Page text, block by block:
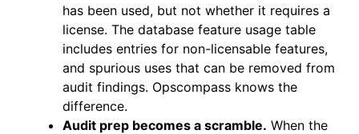
has been used, but not whether it requires a
license. The database feature usage table
includes entries for non-licensable features,
and spurious uses that can be removed from
audit findings. Opscompass knows the
difference.
Audit prep becomes a scramble. When the